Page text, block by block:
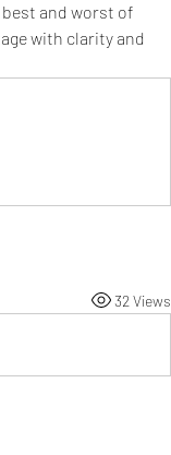
and worst of
with clarity and
32 Views